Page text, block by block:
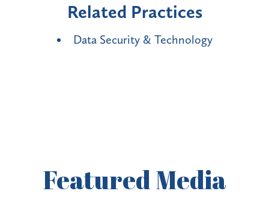
Related Practices
Data Security & Technology
FeaturedMedia